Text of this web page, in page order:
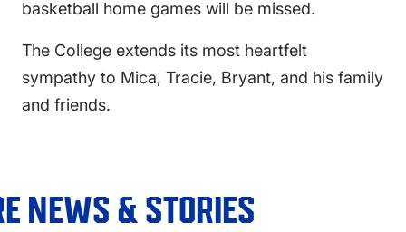
basketball home games will be missed.
The College extends its most heartfelt
sympathy to Mica, Tracie, Bryant, and his family
and friends.
NEWS & STORIES